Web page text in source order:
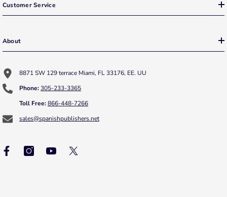
Customer Service
About
8871 SW 129 terrace Miami, FL 33176, EE. UU
Phone:305-233-3365
Toll Free:866-448-7266
sales@spanishpublishers.net